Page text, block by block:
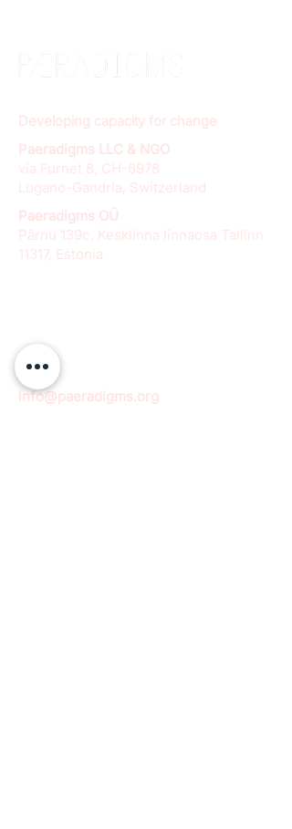
Developing capacity for change
Paeradigms LLC & NGO
via Furnet 8, CH-6978
Lugano-Gandria, Switzerland
Paeradigms OÜ
Pärnu 139c, Kesklinna linnaosa Tallinn
11317, Estonia
info@paeradigms.org